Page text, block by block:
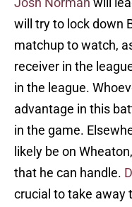
will try to lock down
matchup to watch,
receiver in the
in the league.
advantage in this
in the game.
likely be on
that he can handle.
crucial to take away